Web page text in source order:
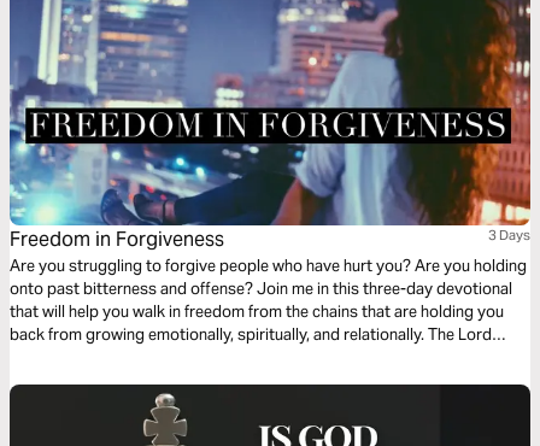
Freedom in Forgiveness 3 Days
Are you struggling to forgive people who have hurt you? Are you holding
onto past bitterness and offense? Join me in this three-day devotional
that will help you walk in freedom from the chains that are holding you
back from growing emotionally, spiritually, and relationally. The Lord